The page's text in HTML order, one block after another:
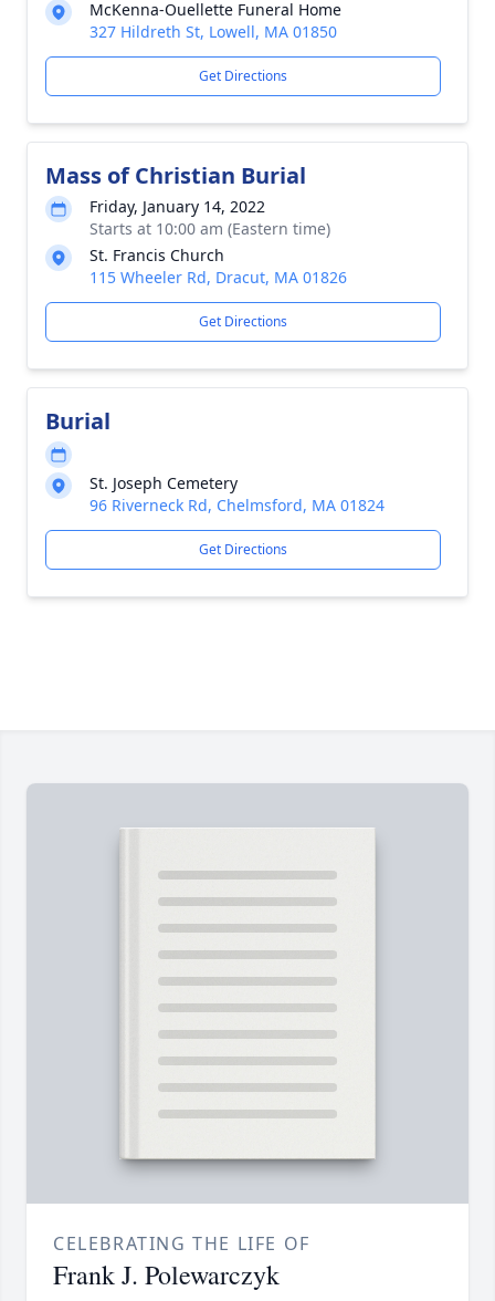
McKenna-Ouellette Funeral Home
327 Hildreth St, Lowell, MA 01850
Get Directions
Mass of Christian Burial
Friday, January 14, 2022
Starts at 10:00 am (Eastern time)
St. Francis Church
115 Wheeler Rd, Dracut, MA 01826
Get Directions
Burial
St. Joseph Cemetery
96 Riverneck Rd, Chelmsford, MA 01824
Get Directions
CELEBRATING THE LIFE OF
Frank J. Polewarczyk